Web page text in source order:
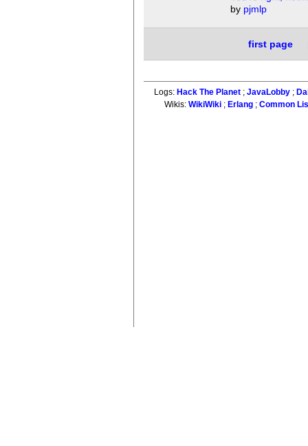
by pjmlp
first page
Logs: Hack The Planet; JavaLobby;
Wikis:WikiWiki ; Erlang ;Common